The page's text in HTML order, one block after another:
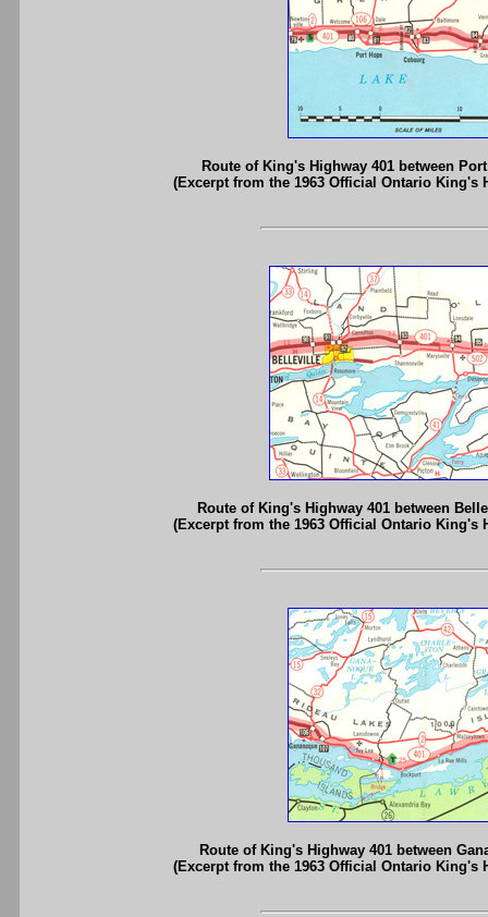
Route of King's Highway 401 between
(Excerpt from the 1963 Official Ontario
Route of King's Highway 401 between
(Excerpt from the 1963 Official Ontario
Route of King's Highway 401 between
(Excerpt from the 1963 Official Ontario